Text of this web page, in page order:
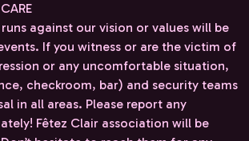
against our vision or values will be
If you witness or are the victim of
or any uncomfortable situation,
checkroom, bar) and security teams
in all areas. Please report any
Fêtez Clair association will be